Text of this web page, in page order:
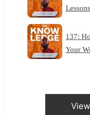
137:
Your